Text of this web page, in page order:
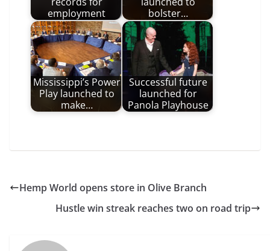
employment
bolster…
Mississippi’s Power
Play launched to
make…
Successful future
launched for
Panola Playhouse
Hemp World opens store in Olive Branch
Hustle win streak reaches two on road trip